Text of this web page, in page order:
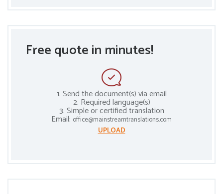
Free quote in minutes!
1. Send the document(s) via email
2. Required language(s)
3. Simple or certified translation
Email: office@mainstreamtranslations.com
UPLOAD